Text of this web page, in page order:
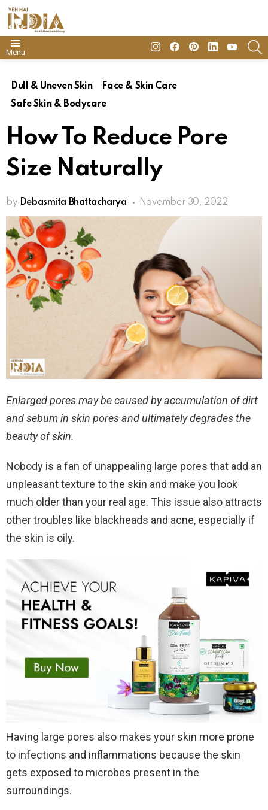
Menu
insta FacebookPinterestLinkedinyoutube
Dull & Uneven Skin
Face & Skin Care
Safe Skin & Bodycare
How To Reduce Pore
Size Naturally
by Debasmita Bhattacharya November 30, 2022
Enlarged pores may be caused by accumulation of dirt
and sebum in skin pores and ultimately degrades the
beauty of skin.
Nobody is a fan of unappealing large pores that add an
unpleasant texture to the skin and make you look
much older than your real age. This issue also attracts
other troubles like blackheads and acne, especially if
the skin is oily.
Having large pores also makes your skin more prone
to infections and inflammations because the skin
gets exposed to microbes present in the
surroundings.